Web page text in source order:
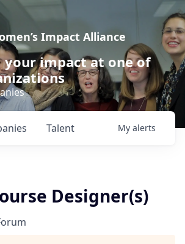
Impact Alliance
your impact at one of
Talent My alerts
Designer(s)